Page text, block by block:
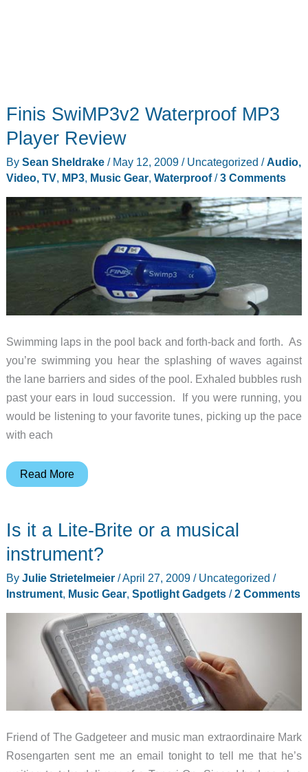
Finis SwiMP3v2 Waterproof MP3
Player Review
By Sean Sheldrake / May 12, 2009 / Uncategorized /Audio,
Video, TV, MP3, Music Gear, Waterproof/3 Comments
Swimming laps in the pool back and forth-back and forth. As
you’re swimming you hear the splashing of waves against
the lane barriers and sides of the pool. Exhaled bubbles rush
past your ears in loud succession. If you were running, you
would be listening to your favorite tunes, picking up the pace
with each
Finis
MP3
Player
Read More
Is it a Lite-Brite or a musical
instrument?
By Julie Strietelmeier /April 27, 2009 / Uncategorized /
Instrument, Music Gear, Spotlight Gadgets/2 Comments
Friend of The Gadgeteer and music man extraordinaire Mark
Rosengarten sent me an email tonight to tell me that he’s